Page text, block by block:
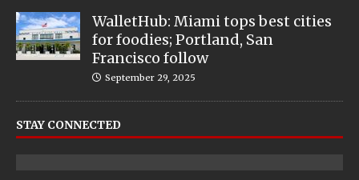
WalletHub: Miami tops best cities
for foodies; Portland, San
Francisco follow
September 29, 2025
STAY CONNECTED